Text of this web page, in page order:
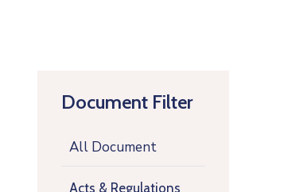
Document Filter
All Document
Acts & Regulations